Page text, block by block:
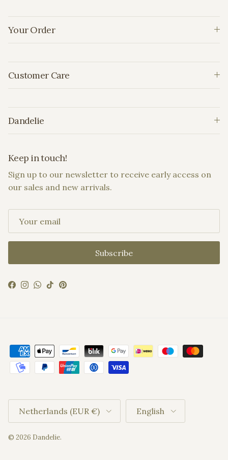
Your Order
Customer Care
Dandelie
Keep in touch!
Sign up to our newsletter to receive early access on
our sales and new arrivals.
Subscribe
Facebook
Instagram
WhatsApp
TikTokPinterest
Country/Region
Netherlands (EUR €)
Language
English
© 2026 Dandelie.